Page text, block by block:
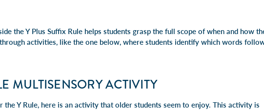
the Y Plus Suffix Rule helps students grasp the full scope of when and how
activities, like the one below, where students identify which words
MULTISENSORY ACTIVITY
the Y Rule, here is an activity that older students seem to enjoy. This activity is